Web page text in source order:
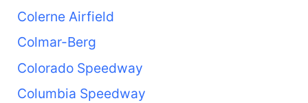
Colerne Airfield
Colmar-Berg
Colorado Speedway
Columbia Speedway